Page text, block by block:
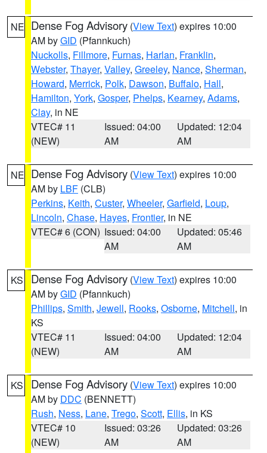
NE Dense Fog Advisory (View Text) expires 10:00
AM byGID (Pfannkuch)
Nuckolls, Fillmore, Furnas, Harlan, Franklin,
Webster, Thayer, Valley, Greeley, Nance, Sherman,
Howard, Merrick, Polk, Dawson, Buffalo, Hall,
Hamilton, York, Gosper, Phelps, Kearney, Adams,
Clay, in NE
VTEC# 11
(NEW)
Issued: 04:00
AM
Updated: 12:04
AM
NE Dense Fog Advisory (View Text) expires 10:00
AM by LBF (CLB)
Perkins, Keith, Custer, Wheeler, Garfield, Loup,
Lincoln, Chase, Hayes, Frontier, in NE
VTEC# 6 (CON) Issued: 04:00
AM
Updated: 05:46
AM
KS Dense Fog Advisory (View Text) expires 10:00
AM byGID (Pfannkuch)
Phillips, Smith, Jewell, Rooks, Osborne, Mitchell, in
KS
VTEC# 11
(NEW)
Issued: 04:00
AM
Updated: 12:04
AM
KS Dense Fog Advisory (View Text) expires 10:00
AM by DDC (BENNETT)
Rush, Ness, Lane, Trego, Scott, Ellis, in KS
VTEC# 10
(NEW)
Issued: 03:26
AM
Updated: 03:26
AM